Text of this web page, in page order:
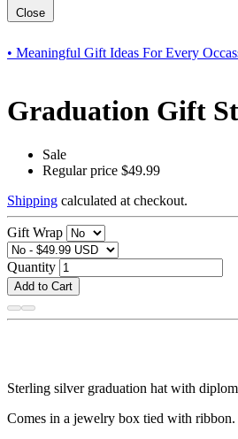
Close
• Meaningful Gift Ideas For Every
Graduation Gift
Sale
Regular price $49.99
Shipping calculated at checkout.
Gift Wrap
Quantity
Add to Cart
Sterling silver graduation hat with
Comes in a jewelry box tied with ribbon.